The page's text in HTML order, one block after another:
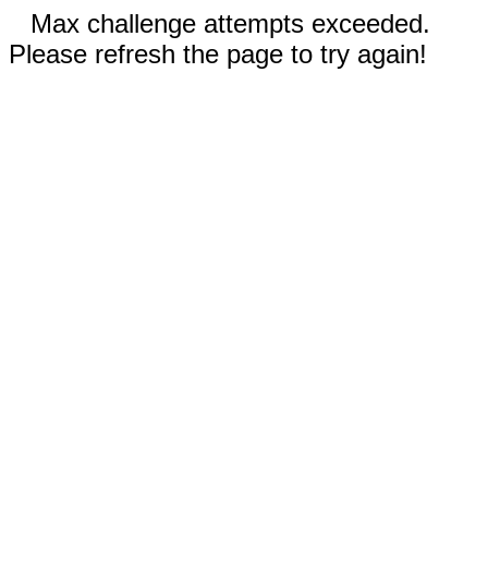
Max challenge attempts exceeded.
Please refresh the page to try again!